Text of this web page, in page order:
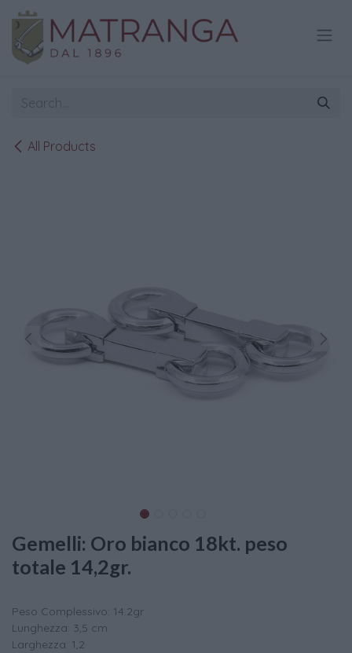
Skip to Content
All Products
Gemelli: Oro bianco 18kt. peso
totale 14,2gr.
Peso Complessivo: 14.2gr
Lunghezza: 3,5 cm
Larghezza: 1,2